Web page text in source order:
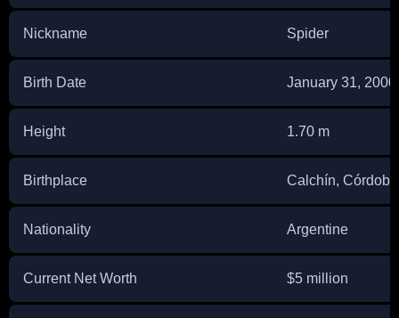
Nickname Spider
Birth Date January 31, 2000
Height 1.70 m
Birthplace Calchín,
Nationality Argentine
Current Net Worth $5 million